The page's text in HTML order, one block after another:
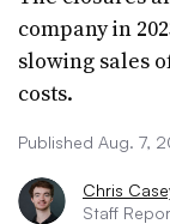
company in
slowing sales
costs.
Published Aug. 7,
Chris
Staff